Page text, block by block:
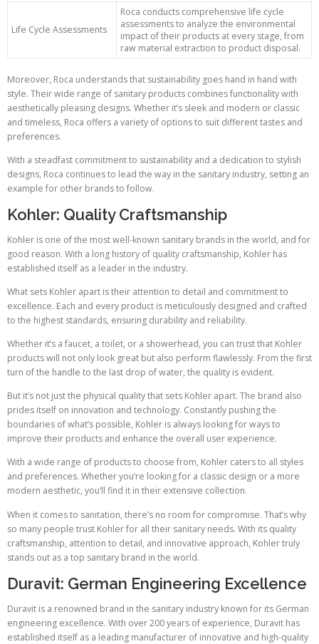
Life Cycle Assessments
Roca conducts comprehensive life cycle
assessments to analyze the environmental
impact of their products at every stage, from
raw material extraction to product disposal.
Moreover, Roca understands that sustainability goes hand in hand with
style. Their wide range of sanitary products combines functionality with
aesthetically pleasing designs. Whether it’s sleek and modern or classic
and timeless, Roca offers a variety of options to suit different tastes and
preferences.
With a steadfast commitment to sustainability and a dedication to stylish
designs, Roca continues to lead the way in the sanitary industry, setting an
example for other brands to follow.
Kohler: Quality Craftsmanship
Kohler is one of the most well-known sanitary brands in the world, and for
good reason. With a long history of quality craftsmanship, Kohler has
established itself as a leader in the industry.
What sets Kohler apart is their attention to detail and commitment to
excellence. Each and every product is meticulously designed and crafted
to the highest standards, ensuring durability and reliability.
Whether it’s a faucet, a toilet, or a showerhead, you can trust that Kohler
products will not only look great but also perform flawlessly. From the first
turn of the handle to the last drop of water, the quality is evident.
But it’s not just the physical quality that sets Kohler apart. The brand also
prides itself on innovation and technology. Constantly pushing the
boundaries of what’s possible, Kohler is always looking for ways to
improve their products and enhance the overall user experience.
With a wide range of products to choose from, Kohler caters to all styles
and preferences. Whether you’re looking for a classic design or a more
modern aesthetic, you’ll find it in their extensive collection.
When it comes to sanitation, there’s no room for compromise. That’s why
so many people trust Kohler for all their sanitary needs. With its quality
craftsmanship, attention to detail, and innovative approach, Kohler truly
stands out as a top sanitary brand in the world.
Duravit: German Engineering Excellence
Duravit is a renowned brand in the sanitary industry known for its German
engineering excellence. With over 200 years of experience, Duravit has
established itself as a leading manufacturer of innovative and high-quality